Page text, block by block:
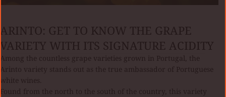
ARINTO: GET TO KNOW THE GRAPE
VARIETY WITH ITS SIGNATURE ACIDITY
Among the countless grape varieties grown in Portugal, the
Arinto variety stands out as the true ambassador of Portuguese
white wines.
Found from the north to the south of the country, this variety